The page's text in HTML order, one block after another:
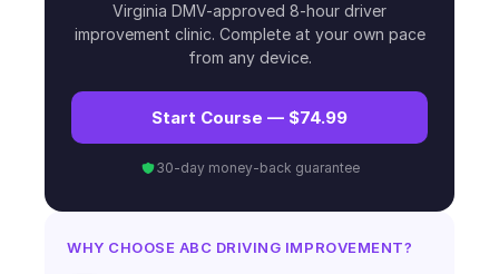
Virginia DMV-approved 8-hour driver
improvement clinic. Complete at your own pace
from any device.
Start Course — $74.99
30-day money-back guarantee
WHY CHOOSE ABC DRIVING IMPROVEMENT?